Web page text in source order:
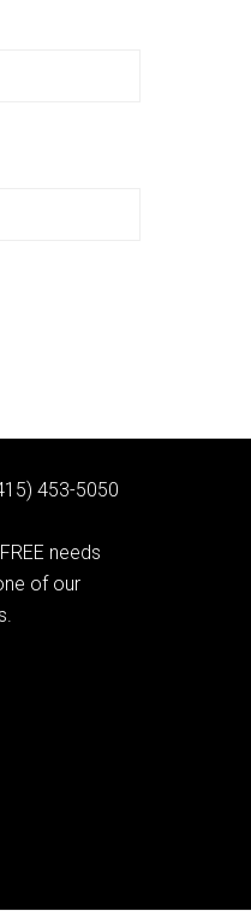
453-5050
needs
of our